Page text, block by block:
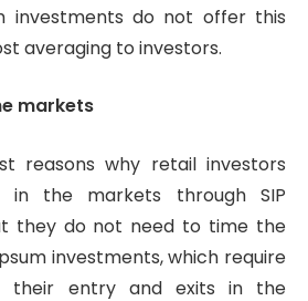
investments do not offer this
averaging to investors.
markets
reasons why retail investors
in the markets through SIP
they do not need to time the
investments, which require
their entry and exits in the